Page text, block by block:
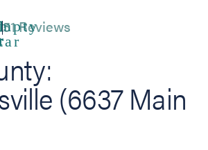
51 Reviews
(6637 Main